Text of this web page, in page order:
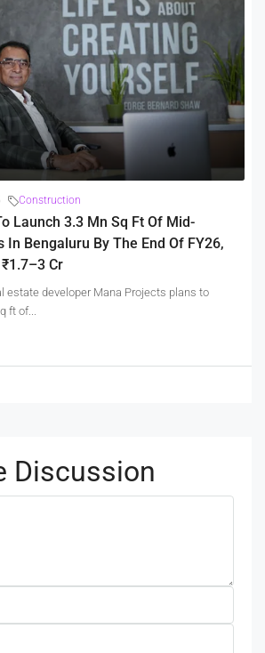
Construction
Launch 3.3 Mn Sq Ft Of Mid-
In Bengaluru By The End Of FY26,
Cr
estate developer Mana Projects plans to
ft of...
Discussion